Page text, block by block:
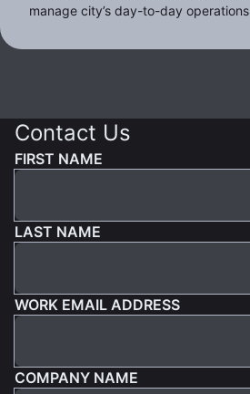
manage city’s day-to-day operations
Contact Us
FIRST NAME
LAST NAME
WORK EMAIL ADDRESS
COMPANY NAME